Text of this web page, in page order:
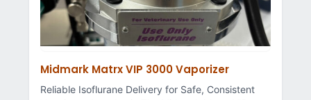
Midmark Matrx VIP 3000 Vaporizer
Reliable Isoflurane Delivery for Safe, Consistent